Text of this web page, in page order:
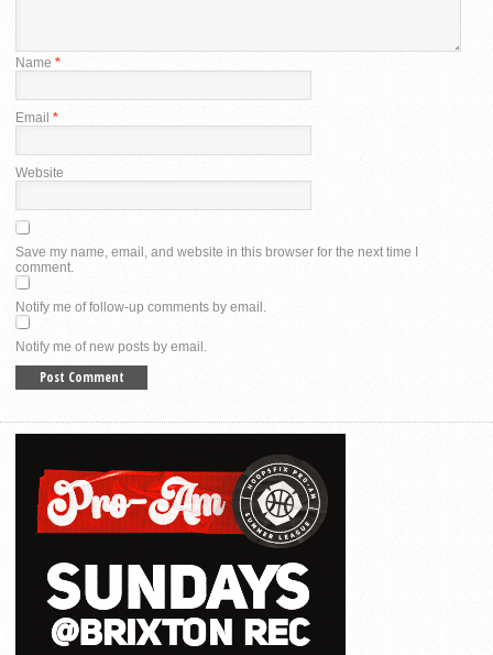
Name *
Email *
Website
Save my name, email, and website in this browser for the next time I
comment.
Notify me of follow-up comments by email.
Notify me of new posts by email.